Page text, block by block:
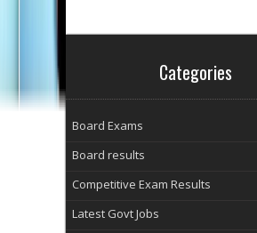
Categories
Board Exams
Board results
Competitive Exam Results
Latest Govt Jobs